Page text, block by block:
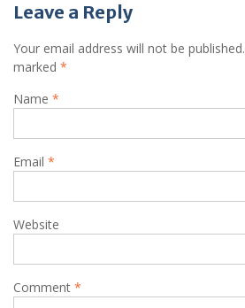
Leave a Reply
Your email address will not be published.
marked *
Name *
Email *
Website
Comment *